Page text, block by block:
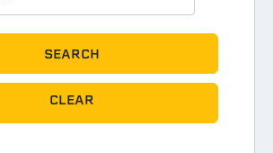
SEARCH
CLEAR